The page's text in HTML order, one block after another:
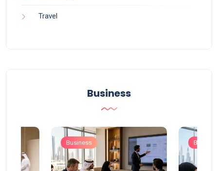
Travel
Business
Business